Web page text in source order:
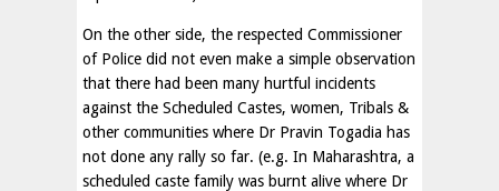
On the other side, the respected Commissioner
of Police did not even make a simple observation
that there had been many hurtful incidents
against the Scheduled Castes, women, Tribals &
other communities where Dr Pravin Togadia has
not done any rally so far. (e.g. In Maharashtra, a
scheduled caste family was burnt alive where Dr